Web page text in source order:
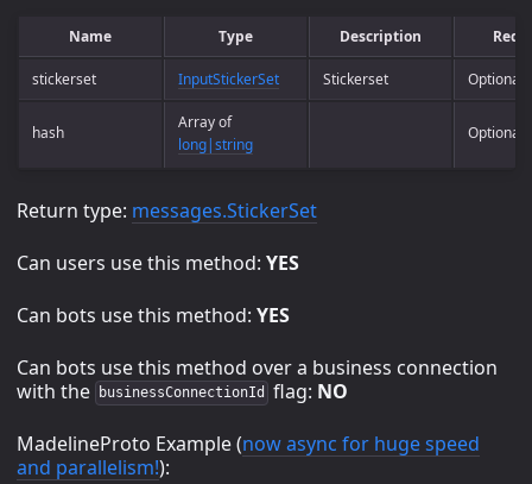
Name Type Description
stickerset InputStickerSet Stickerset Optional
hash
Array of
long|string
Optional
Return type: messages.StickerSet
Can users use this method: YES
Can bots use this method: YES
Can bots use this method over a business connection
with the
businessConnectionId flag: NO
MadelineProto Example (now async for huge speed
and parallelism!):